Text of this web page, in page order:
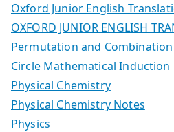
Oxford Junior English
OXFORD JUNIOR ENGLISH
Permutation and
Circle Mathematical Induction
Physical Chemistry
Physical Chemistry Notes
Physics